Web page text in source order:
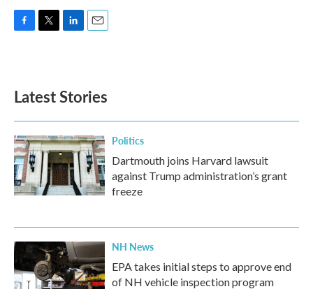
o
k
e
d
n
Latest Stories
Politics
Dartmouth joins Harvard lawsuit
against Trump administration’s grant
freeze
NH News
EPA takes initial steps to approve end
of NH vehicle inspection program